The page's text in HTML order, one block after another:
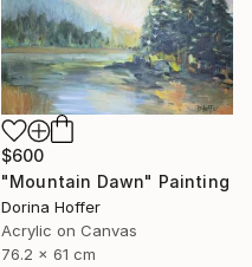
$600
"Mountain Dawn" Painting
Dorina Hoffer
Acrylic on Canvas
76.2 x 61 cm